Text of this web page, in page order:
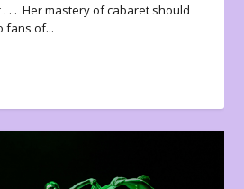
. . . Her mastery of cabaret should
fans of...